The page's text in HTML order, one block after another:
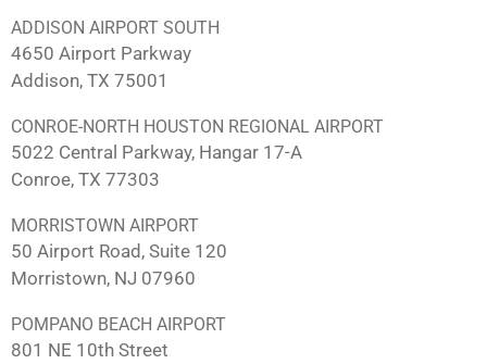
ADDISON AIRPORT SOUTH
4650 Airport Parkway
Addison, TX 75001
CONROE-NORTH HOUSTON REGIONAL AIRPORT
5022 Central Parkway, Hangar 17-A
Conroe, TX 77303
MORRISTOWN AIRPORT
50 Airport Road, Suite 120
Morristown, NJ 07960
POMPANO BEACH AIRPORT
801 NE 10th Street